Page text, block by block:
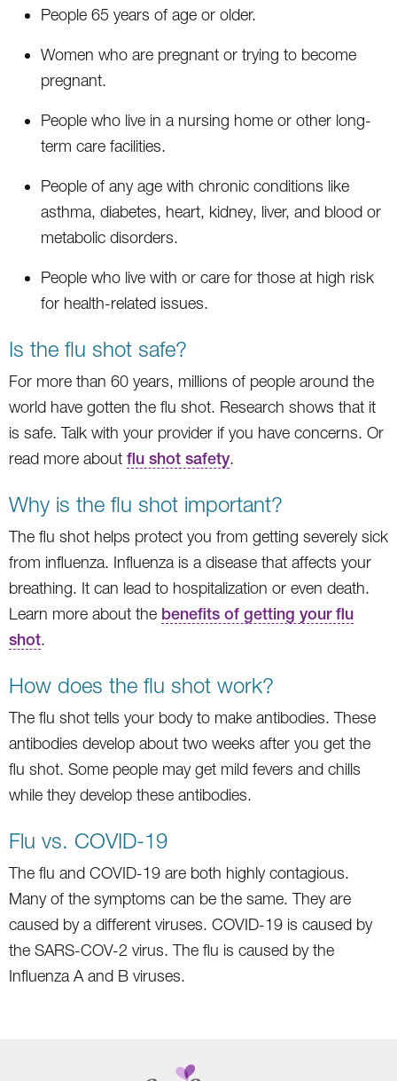
People 65 years of age or older.
Women who are pregnant or trying to become
pregnant.
People who live in a nursing home or other long-
term care facilities.
People of any age with chronic conditions like
asthma, diabetes, heart, kidney, liver, and blood or
metabolic disorders.
People who live with or care for those at high risk
for health-related issues.
Is the flu shot safe?
For more than 60 years, millions of people around the
world have gotten the flu shot. Research shows that it
is safe. Talk with your provider if you have concerns. Or
read more about flu shot safety.
Why is the flu shot important?
The flu shot helps protect you from getting severely sick
from influenza. Influenza is a disease that affects your
breathing. It can lead to hospitalization or even death.
Learn more about the benefits of getting your flu
shot.
How does the flu shot work?
The flu shot tells your body to make antibodies. These
antibodies develop about two weeks after you get the
flu shot. Some people may get mild fevers and chills
while they develop these antibodies.
Flu vs. COVID-19
The flu and COVID-19 are both highly contagious.
Many of the symptoms can be the same. They are
caused by a different viruses. COVID-19 is caused by
the SARS-COV-2 virus. The flu is caused by the
Influenza A and B viruses.